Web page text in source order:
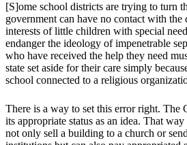
[S]ome school districts are trying to turn
government can have no contact with the
interests of little children with special
endanger the ideology of impenetrable
who have received the help they need
state set aside for their care simply
school connected to a religious
There is a way to set this error right. The
its appropriate status as an idea. That
not only sell a building to a church or